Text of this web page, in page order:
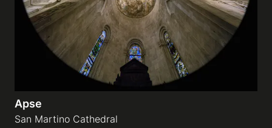
Apse
San Martino Cathedral